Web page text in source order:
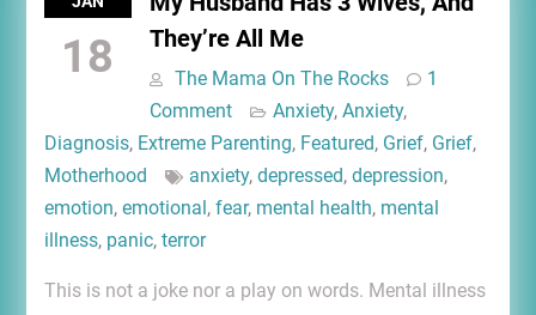
18
They’re All Me
The Mama On The Rocks
1
Comment
Anxiety, Anxiety,
Diagnosis, Extreme Parenting, Featured, Grief, Grief,
Motherhood
anxiety, depressed, depression,
emotion, emotional , fear, mental health, mental
illness, panic, terror
This is not a joke nor a play on words. Mental illness